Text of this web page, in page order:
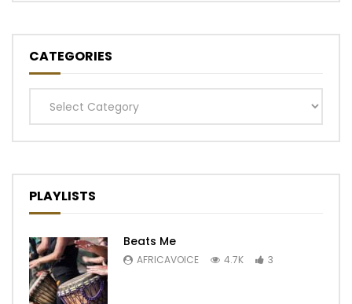
CATEGORIES
Categories
PLAYLISTS
Beats Me
AFRICAVOICE 4.7K 3